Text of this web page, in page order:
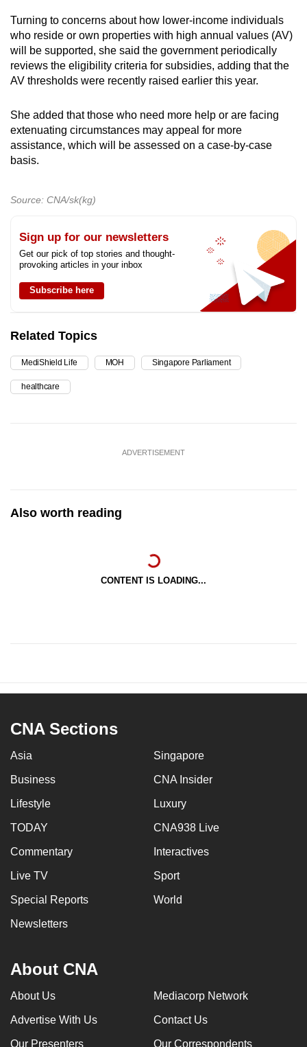
Turning to concerns about how lower-income individuals
who reside or own properties with high annual values (AV)
will be supported, she said the government periodically
reviews the eligibility criteria for subsidies, adding that the
AV thresholds were recently raised earlier this year.
She added that those who need more help or are facing
extenuating circumstances may appeal for more
assistance, which will be assessed on a case-by-case
basis.
Source: CNA/sk(kg)
Sign up for our newsletters
Get our pick of top stories and thought-
provoking articles in your inbox
Subscribe here
Related Topics
MediShield Life MOH Singapore Parliament
healthcare
ADVERTISEMENT
Also worth reading
CONTENT IS LOADING...
CNA Sections
Asia Singapore
Business CNA Insider
Lifestyle Luxury
TODAY CNA938 Live
Commentary Interactives
Live TV Sport
Special Reports World
Newsletters
About CNA
About Us Mediacorp Network
Advertise With Us Contact Us
Our Presenters Our Correspondents